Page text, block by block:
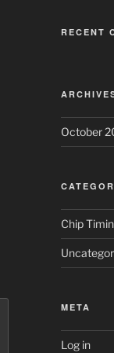
RECENT
October
Chip
META
Log in